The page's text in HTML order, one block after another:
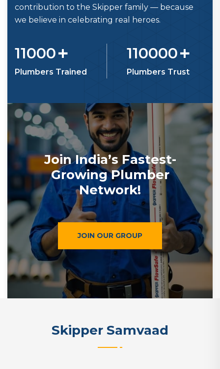
contribution to the Skipper family — because
we believe in celebrating real heroes.
11000+
Plumbers Trained
110000+
Plumbers Trust
Join India’s Fastest-
Growing Plumber
Network!
JOIN OUR GROUP
Skipper Samvaad